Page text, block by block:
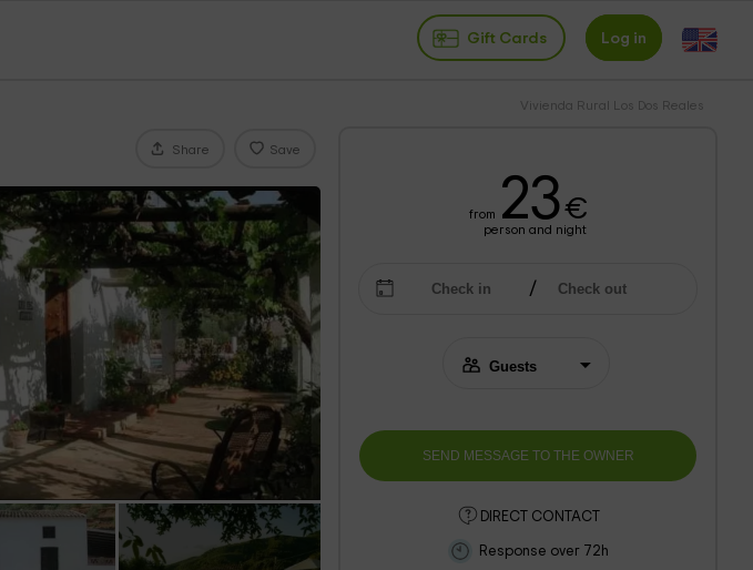
Gift Cards Log in
Vivienda Rural Los Dos Reales
Share Save
from 23€
person and night
DIRECT CONTACT
Response over 72h